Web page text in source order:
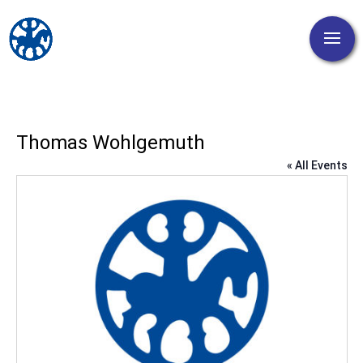
Thomas Wohlgemuth
« All Events